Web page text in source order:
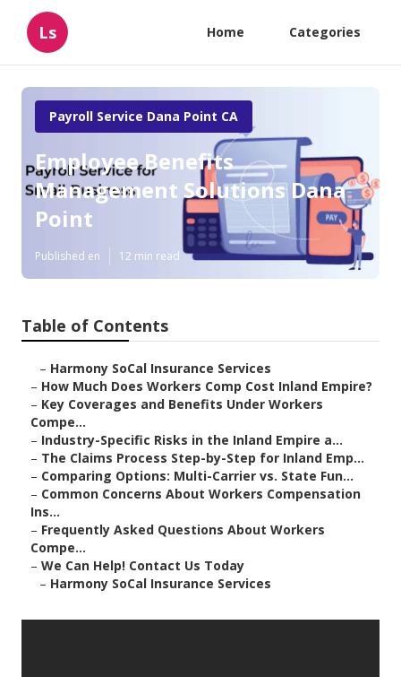
Ls Home Categories
Payroll Service Dana Point CA
Employee Benefits
Management Solutions Dana
Point
Published en 12 min read
Table of Contents
– Harmony SoCal Insurance Services
– How Much Does Workers Comp Cost Inland Empire?
– Key Coverages and Benefits Under Workers
Compe...
– Industry-Specific Risks in the Inland Empire a...
– The Claims Process Step-by-Step for Inland Emp...
– Comparing Options: Multi-Carrier vs. State Fun...
– Common Concerns About Workers Compensation
Ins...
– Frequently Asked Questions About Workers
Compe...
– We Can Help! Contact Us Today
– Harmony SoCal Insurance Services